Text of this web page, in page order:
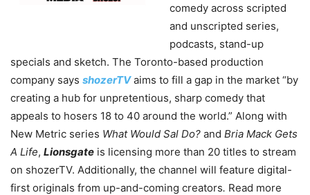
comedy across scripted
and unscripted series,
podcasts, stand-up
specials and sketch. The Toronto-based production
company says shozerTVaims to fill a gap in the market “by
creating a hub for unpretentious, sharp comedy that
appeals to hosers 18 to 40 around the world.” Along with
New Metric series What Would Sal Do? and Bria Mack Gets
A Life, Lionsgate is licensing more than 20 titles to stream
on shozerTV. Additionally, the channel will feature digital-
first originals from up-and-coming creators. Read more